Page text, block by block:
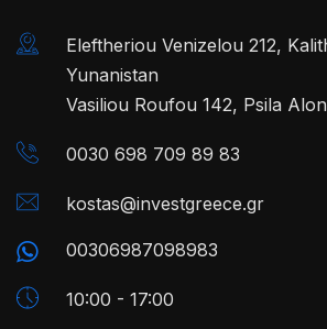
Eleftheriou Venizelou 212,
Yunanistan
Vasiliou Roufou 142, Psila
0030 698 709 89 83
kostas@investgreece.gr
00306987098983
10:00 - 17:00